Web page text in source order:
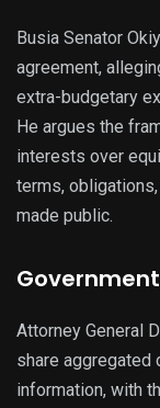
Busia Senator
agreement,
extra-budgetary
He argues the
interests over
terms,
made public.
Attorney General
share aggregated
information, with